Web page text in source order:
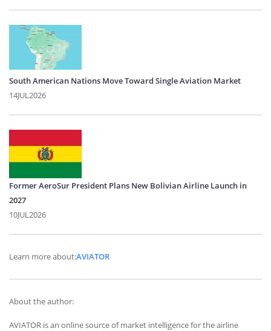
South American Nations Move Toward Single Aviation Market
14JUL2026
Former AeroSur President Plans New Bolivian Airline Launch in
2027
10JUL2026
Learn more about:AVIATOR
About the author:
AVIATOR is an online source of market intelligence for the airline